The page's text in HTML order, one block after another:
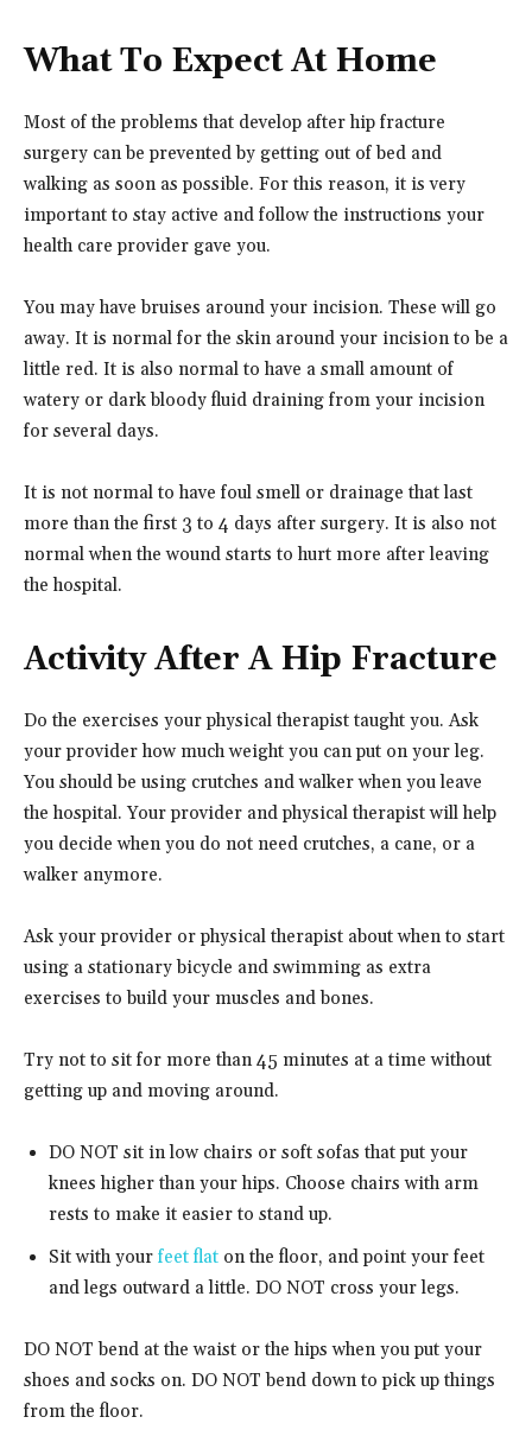
What To Expect At Home
Most of the problems that develop after hip fracture
surgery can be prevented by getting out of bed and
walking as soon as possible. For this reason, it is very
important to stay active and follow the instructions your
health care provider gave you.
You may have bruises around your incision. These will go
away. It is normal for the skin around your incision to be a
little red. It is also normal to have a small amount of
watery or dark bloody fluid draining from your incision
for several days.
It is not normal to have foul smell or drainage that last
more than the first 3 to 4 days after surgery. It is also not
normal when the wound starts to hurt more after leaving
the hospital.
Activity After A Hip Fracture
Do the exercises your physical therapist taught you. Ask
your provider how much weight you can put on your leg.
You should be using crutches and walker when you leave
the hospital. Your provider and physical therapist will help
you decide when you do not need crutches, a cane, or a
walker anymore.
Ask your provider or physical therapist about when to start
using a stationary bicycle and swimming as extra
exercises to build your muscles and bones.
Try not to sit for more than 45 minutes at a time without
getting up and moving around.
DO NOT sit in low chairs or soft sofas that put your
knees higher than your hips. Choose chairs with arm
rests to make it easier to stand up.
Sit with your feet flat on the floor, and point your feet
and legs outward a little. DO NOT cross your legs.
DO NOT bend at the waist or the hips when you put your
shoes and socks on. DO NOT bend down to pick up things
from the floor.